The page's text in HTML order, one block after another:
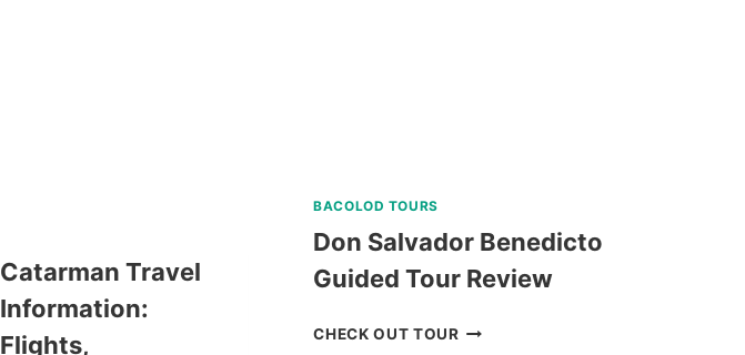
Catarman Travel
Information:
Flights,
BACOLOD TOURS
Don Salvador Benedicto
Guided Tour Review
CHECK OUT TOURDON